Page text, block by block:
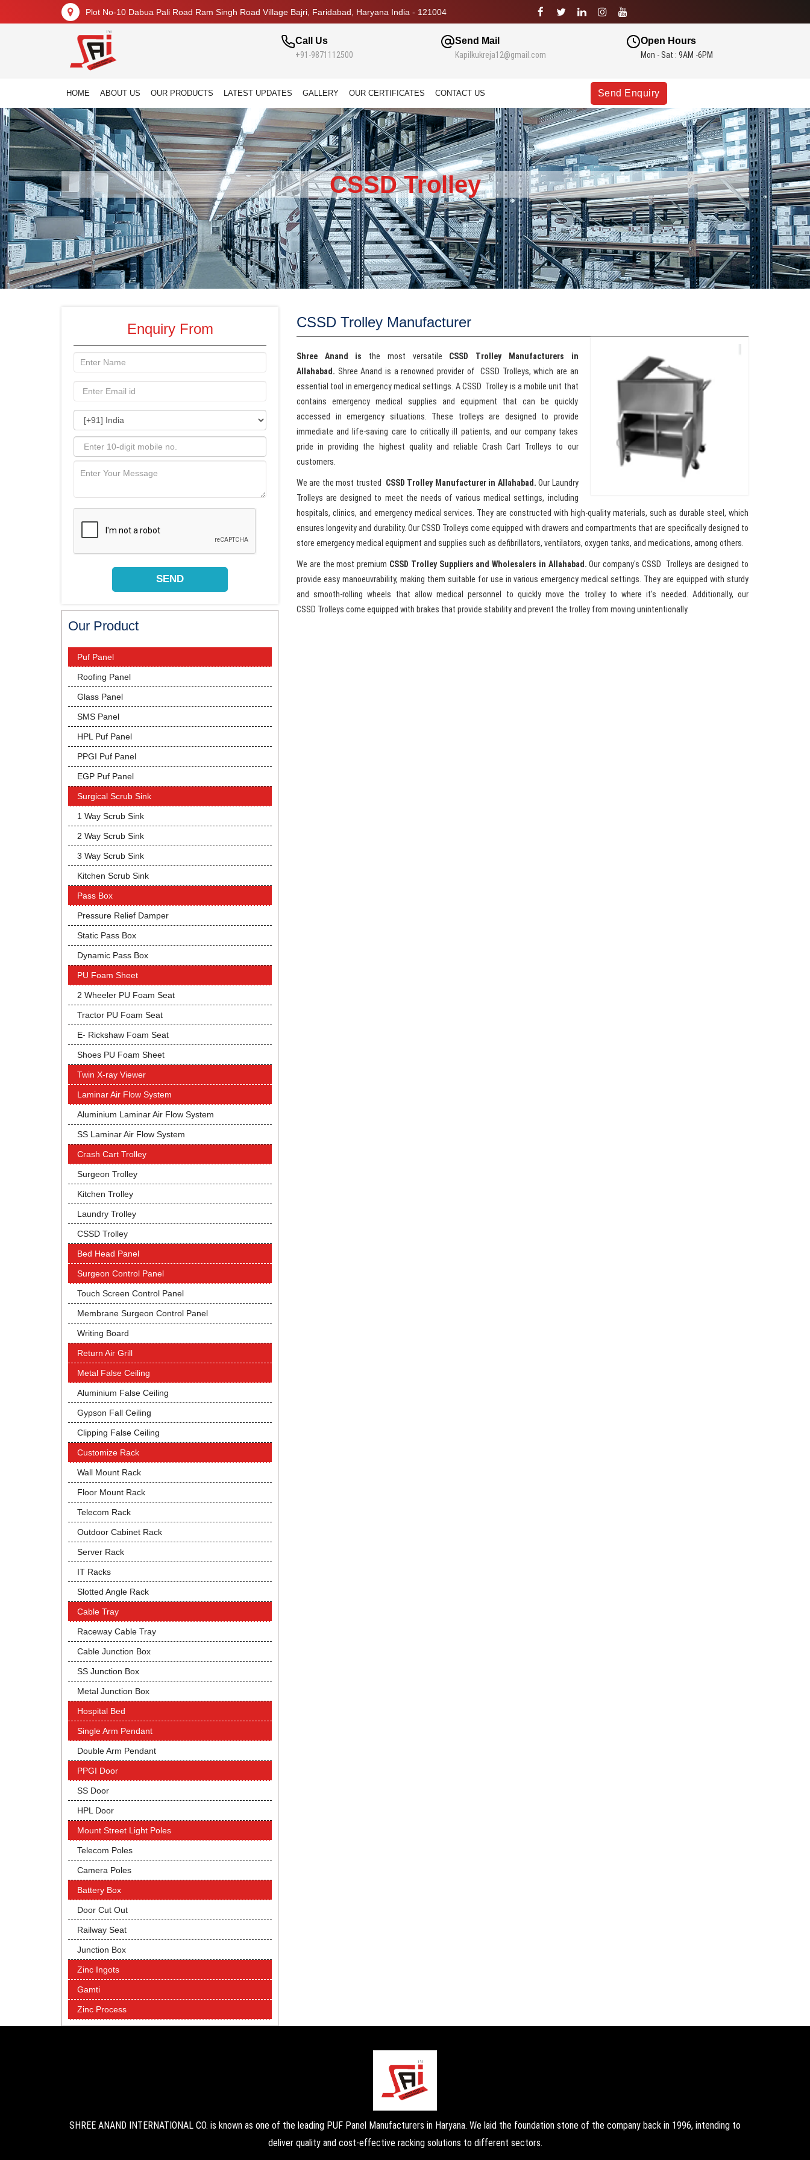
Plot No-10 Dabua Pali Road Ram Singh Road Village Bajri, Faridabad, Haryana India - 121004
Call Us
+91-9871112500
Send Mail
Kapilkukreja12@gmail.com
Open Hours
Mon - Sat : 9AM -6PM
HOME ABOUT US OUR PRODUCTS LATEST UPDATES GALLERY OUR CERTIFICATES CONTACT US Send Enquiry
CSSD Trolley
Enquiry From
Our Product
Puf Panel
Roofing Panel
Glass Panel
SMS Panel
HPL Puf Panel
PPGI Puf Panel
EGP Puf Panel
Surgical Scrub Sink
1 Way Scrub Sink
2 Way Scrub Sink
3 Way Scrub Sink
Kitchen Scrub Sink
Pass Box
Pressure Relief Damper
Static Pass Box
Dynamic Pass Box
PU Foam Sheet
2 Wheeler PU Foam Seat
Tractor PU Foam Seat
E- Rickshaw Foam Seat
Shoes PU Foam Sheet
Twin X-ray Viewer
Laminar Air Flow System
Aluminium Laminar Air Flow System
SS Laminar Air Flow System
Crash Cart Trolley
Surgeon Trolley
Kitchen Trolley
Laundry Trolley
CSSD Trolley
Bed Head Panel
Surgeon Control Panel
Touch Screen Control Panel
Membrane Surgeon Control Panel
Writing Board
Return Air Grill
Metal False Ceiling
Aluminium False Ceiling
Gypson Fall Ceiling
Clipping False Ceiling
Customize Rack
Wall Mount Rack
Floor Mount Rack
Telecom Rack
Outdoor Cabinet Rack
Server Rack
IT Racks
Slotted Angle Rack
Cable Tray
Raceway Cable Tray
Cable Junction Box
SS Junction Box
Metal Junction Box
Hospital Bed
Single Arm Pendant
Double Arm Pendant
PPGI Door
SS Door
HPL Door
Mount Street Light Poles
Telecom Poles
Camera Poles
Battery Box
Door Cut Out
Railway Seat
Junction Box
Zinc Ingots
Gamti
Zinc Process
CSSD Trolley Manufacturer
Shree Anand is the most versatile CSSD Trolley Manufacturers in
Allahabad. Shree Anand is a renowned provider of CSSD Trolleys, which are an
essential tool in emergency medical settings. A CSSD Trolley is a mobile unit that
contains emergency medical supplies and equipment that can be quickly
accessed in emergency situations. These trolleys are designed to provide
immediate and life-saving care to critically ill patients, and our company takes
pride in providing the highest quality and reliable Crash Cart Trolleys to our
customers.
We are the most trusted CSSD Trolley Manufacturer in Allahabad.Our Laundry
Trolleys are designed to meet the needs of various medical settings, including
hospitals, clinics, and emergency medical services. They are constructed with high-quality materials, such as durable steel, which
ensures longevity and durability. Our CSSD Trolleys come equipped with drawers and compartments that are specifically designed to
store emergency medical equipment and supplies such as defibrillators, ventilators, oxygen tanks, and medications, among others.
We are the most premium CSSD Trolley Suppliers and Wholesalers in Allahabad.Our company's CSSD Trolleys are designed to
provide easy manoeuvrability, making them suitable for use in various emergency medical settings. They are equipped with sturdy
and smooth-rolling wheels that allow medical personnel to quickly move the trolley to where it's needed. Additionally, our
CSSD Trolleys come equipped with brakes that provide stability and prevent the trolley from moving unintentionally.
SHREE ANAND INTERNATIONAL CO. is known as one of the leading PUF Panel Manufacturers in Haryana. We laid the foundation stone of the company back in 1996, intending to
deliver quality and cost-effective racking solutions to different sectors.